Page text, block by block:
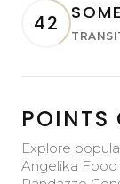
42
POINTS
Explore
Angelika Food